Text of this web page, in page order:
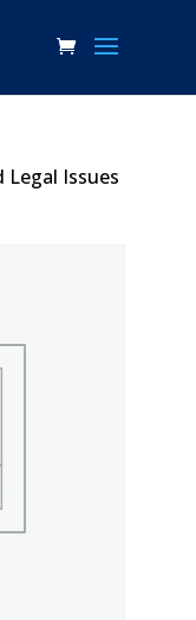
Legal Issues